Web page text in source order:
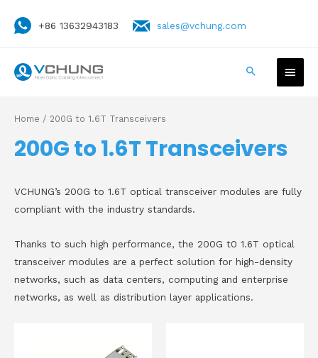
+86 13632943183 sales@vchung.com
Home / 200G to 1.6T Transceivers
200G to 1.6T Transceivers
VCHUNG’s 200G to 1.6T optical transceiver modules are fully
compliant with the industry standards.
Thanks to such high performance, the 200G t0 1.6T optical
transceiver modules are a perfect solution for high-density
networks, such as data centers, computing and enterprise
networks, as well as distribution layer applications.